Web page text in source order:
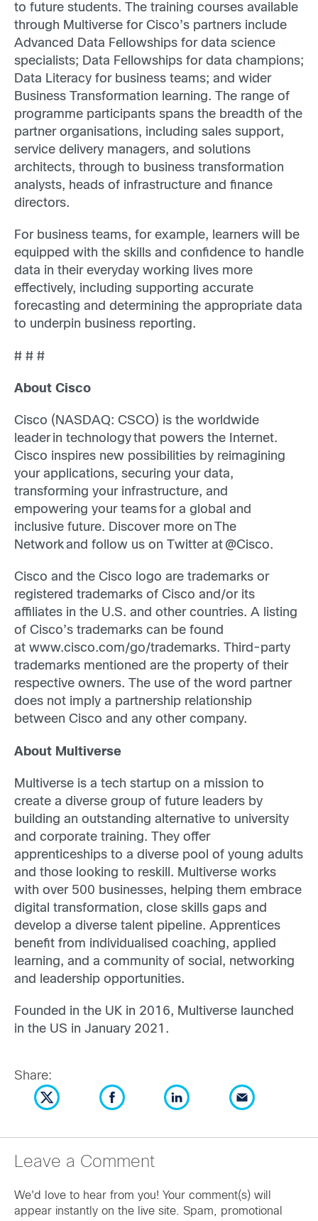
to future students. The training courses available
through Multiverse for Cisco’s partners include
Advanced Data Fellowships for data science
specialists; Data Fellowships for data champions;
Data Literacy for business teams; and wider
Business Transformation learning. The range of
programme participants spans the breadth of the
partner organisations, including sales support,
service delivery managers, and solutions
architects, through to business transformation
analysts, heads of infrastructure and finance
directors.
For business teams, for example, learners will be
equipped with the skills and confidence to handle
data in their everyday working lives more
effectively, including supporting accurate
forecasting and determining the appropriate data
to underpin business reporting.
# # #
About Cisco
Cisco (NASDAQ: CSCO) is the worldwide
leader in technology that powers the Internet.
Cisco inspires new possibilities by reimagining
your applications, securing your data,
transforming your infrastructure, and
empowering your teams for a global and
inclusive future. Discover more on The
Network and follow us on Twitter at @Cisco.
Cisco and the Cisco logo are trademarks or
registered trademarks of Cisco and/or its
affiliates in the U.S. and other countries. A listing
of Cisco’s trademarks can be found
at www.cisco.com/go/trademarks. Third-party
trademarks mentioned are the property of their
respective owners. The use of the word partner
does not imply a partnership relationship
between Cisco and any other company.
About Multiverse
Multiverse is a tech startup on a mission to
create a diverse group of future leaders by
building an outstanding alternative to university
and corporate training. They offer
apprenticeships to a diverse pool of young adults
and those looking to reskill. Multiverse works
with over 500 businesses, helping them embrace
digital transformation, close skills gaps and
develop a diverse talent pipeline. Apprentices
benefit from individualised coaching, applied
learning, and a community of social, networking
and leadership opportunities.
Founded in the UK in 2016, Multiverse launched
in the US in January 2021.
Share:
Leave a Comment
We'd love to hear from you! Your comment(s) will
appear instantly on the live site. Spam, promotional